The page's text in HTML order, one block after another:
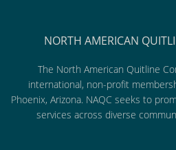
NORTH AMERICAN
The North American Quitline
international, non-profit
Phoenix, Arizona. NAQC seeks to
services across diverse